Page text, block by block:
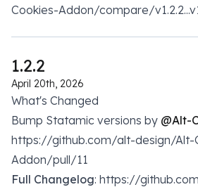
Cookies-Addon/compare/
1.2.2
April 20th, 2026
What's Changed
Bump Statamic versions by @Alt-
https://github.com/alt-design/Alt-
Addon/pull/11
Full Changelog: https://